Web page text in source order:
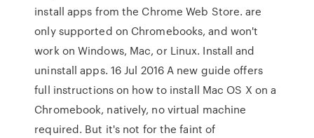
install apps from the Chrome Web Store. are
only supported on Chromebooks, and won't
work on Windows, Mac, or Linux. Install and
uninstall apps. 16 Jul 2016 A new guide offers
full instructions on how to install Mac OS X on a
Chromebook, natively, no virtual machine
required. But it's not for the faint of